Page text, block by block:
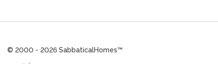
© 2000 - 2026 SabbaticalHomes™